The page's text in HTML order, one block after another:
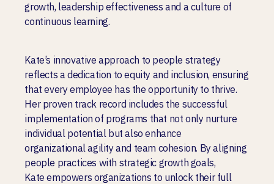
growth, leadership effectiveness and a culture of
continuous learning.
Kate’s innovative approach to people strategy
reflects a dedication to equity and inclusion, ensuring
that every employee has the opportunity to thrive.
Her proven track record includes the successful
implementation of programs that not only nurture
individual potential but also enhance
organizational agility and team cohesion. By aligning
people practices with strategic growth goals,
Kate empowers organizations to unlock their full